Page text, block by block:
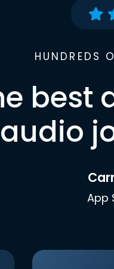
HUNDREDS
best
audio
App